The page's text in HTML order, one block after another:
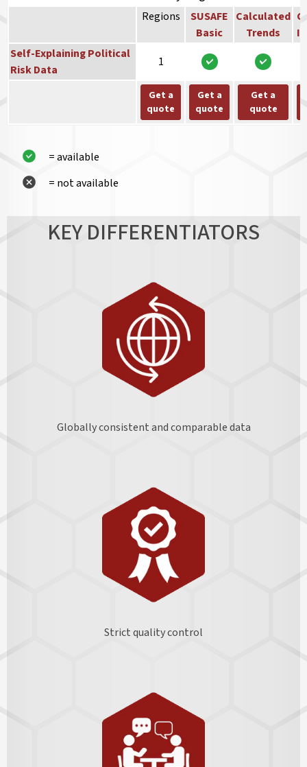
Regions
SUSAFE
Basic
Calculated
Trends
Self-Explaining Political
Risk Data
1
Get a
quote
Get a
quote
Get a
quote
= available
= not available
KEY DIFFERENTIATORS
Globally consistent and comparable data
Strict quality control